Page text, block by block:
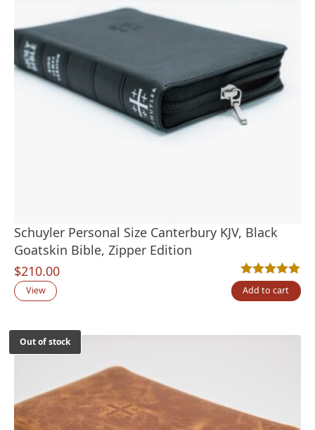
Schuyler Personal Size Canterbury KJV, Black
Goatskin Bible, Zipper Edition
$210.00
Rated5.00out
4
View Add to cart
Out of stock